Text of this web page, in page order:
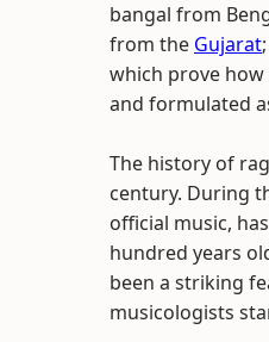
bangal from
from the Gujarat
which prove
and formulated
The history of
century. During
official music,
hundred years
been a striking
musicologists